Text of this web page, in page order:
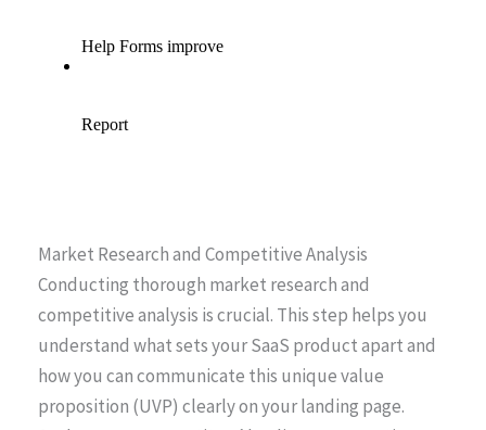
Market Research and Competitive Analysis
Conducting thorough market research and
competitive analysis is crucial. This step helps you
understand what sets your SaaS product apart and
how you can communicate this unique value
proposition (UVP) clearly on your landing page.